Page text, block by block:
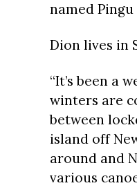
named Pingu
Dion lives in
“It’s been a
winters are
between
island off
around and
various